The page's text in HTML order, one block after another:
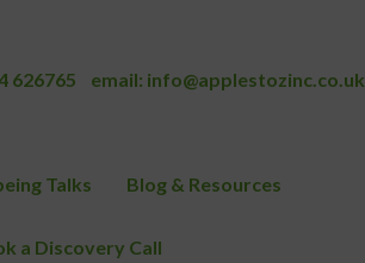
626765 email: info@applestozinc.co.uk
Talks Blog & Resources
a Discovery Call